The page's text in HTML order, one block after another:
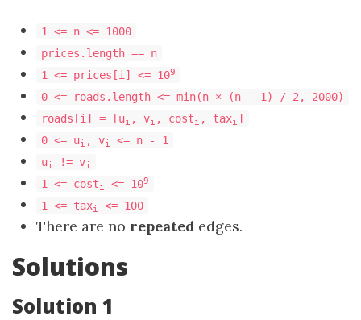
1 <= n <= 1000
prices.length == n
1 <= prices[i] <= 109
0 <= roads.length <= min(n × (n - 1) / 2, 2000)
roads[i] = [ui , vi , costi , taxi ]
0 <= ui , vi
<= n - 1
ui != vi
1 <= costi <= 109
​​​​​​​1 <= tax​​​​​​​i <= 100
There are no repeated edges.
Solutions
Solution 1